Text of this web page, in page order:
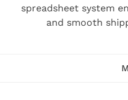
spreadsheet system
and smooth